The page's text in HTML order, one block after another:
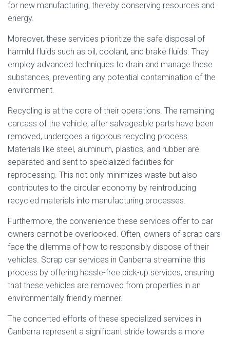
for new manufacturing, thereby conserving resources and
energy.
Moreover, these services prioritize the safe disposal of
harmful fluids such as oil, coolant, and brake fluids. They
employ advanced techniques to drain and manage these
substances, preventing any potential contamination of the
environment.
Recycling is at the core of their operations. The remaining
carcass of the vehicle, after salvageable parts have been
removed, undergoes a rigorous recycling process.
Materials like steel, aluminum, plastics, and rubber are
separated and sent to specialized facilities for
reprocessing. This not only minimizes waste but also
contributes to the circular economy by reintroducing
recycled materials into manufacturing processes.
Furthermore, the convenience these services offer to car
owners cannot be overlooked. Often, owners of scrap cars
face the dilemma of how to responsibly dispose of their
vehicles. Scrap car services in Canberra streamline this
process by offering hassle-free pick-up services, ensuring
that these vehicles are removed from properties in an
environmentally friendly manner.
The concerted efforts of these specialized services in
Canberra represent a significant stride towards a more